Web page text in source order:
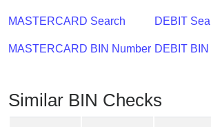
IP
Lookup
IP
/
Validator
MASTERCARD Search
MASTERCARD BIN Number
DEBIT
DEBIT
Similar BIN Checks